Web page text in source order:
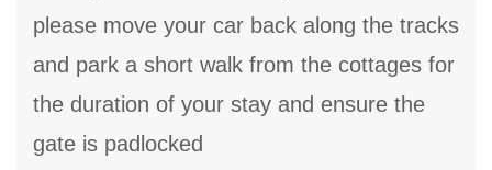
please move your car back along the tracks
and park a short walk from the cottages for
the duration of your stay and ensure the
gate is padlocked